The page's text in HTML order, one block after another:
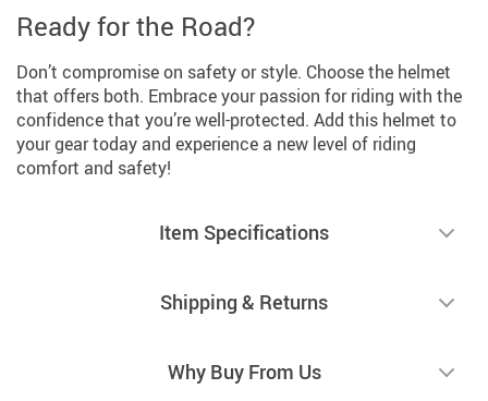
Ready for the Road?
Don’t compromise on safety or style. Choose the helmet
that offers both. Embrace your passion for riding with the
confidence that you’re well-protected. Add this helmet to
your gear today and experience a new level of riding
comfort and safety!
Item Specifications
Shipping & Returns
Why Buy From Us